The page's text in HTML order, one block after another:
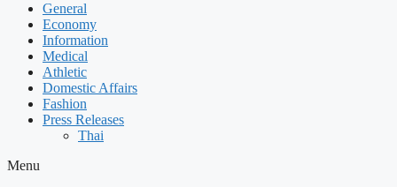
General
Economy
Information
Medical
Athletic
Domestic Affairs
Fashion
Press Releases
Thai
Menu